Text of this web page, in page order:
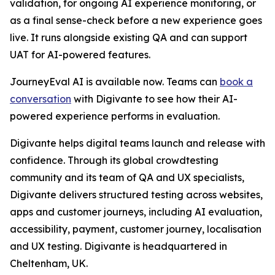
validation, for ongoing AI experience monitoring, or
as a final sense-check before a new experience goes
live. It runs alongside existing QA and can support
UAT for AI-powered features.
JourneyEval AI is available now. Teams can book a
conversation with Digivante to see how their AI-
powered experience performs in evaluation.
Digivante helps digital teams launch and release with
confidence. Through its global crowdtesting
community and its team of QA and UX specialists,
Digivante delivers structured testing across websites,
apps and customer journeys, including AI evaluation,
accessibility, payment, customer journey, localisation
and UX testing. Digivante is headquartered in
Cheltenham, UK.